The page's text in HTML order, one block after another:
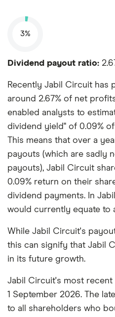
3%
Dividend payout ratio:
Recently Jabil Circuit has
around 2.67% of net
enabled analysts to
dividend yield" of 0.09%
This means that over a
payouts (which are sadly
payouts), Jabil Circuit
0.09% return on their
dividend payments. In
would currently equate to
While Jabil Circuit's
this can signify that Jabil
in its future growth.
Jabil Circuit's most
1 September 2026. The
to all shareholders who